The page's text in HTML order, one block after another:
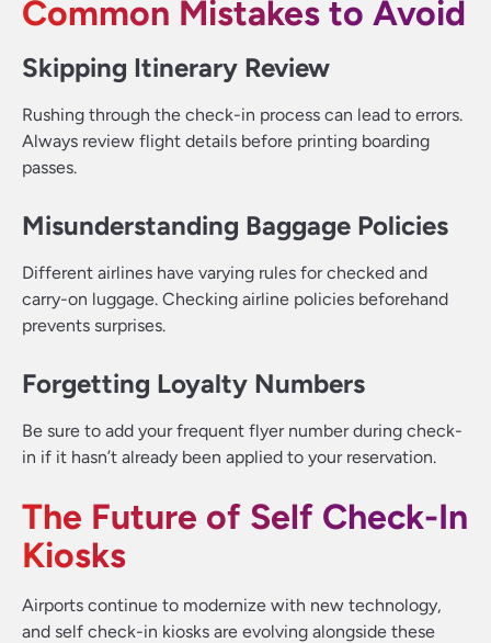
Common Mistakes to Avoid
Skipping Itinerary Review
Rushing through the check-in process can lead to errors.
Always review flight details before printing boarding
passes.
Misunderstanding Baggage Policies
Different airlines have varying rules for checked and
carry-on luggage. Checking airline policies beforehand
prevents surprises.
Forgetting Loyalty Numbers
Be sure to add your frequent flyer number during check-
in if it hasn’t already been applied to your reservation.
The Future of Self Check-In
Kiosks
Airports continue to modernize with new technology,
and self check-in kiosks are evolving alongside these